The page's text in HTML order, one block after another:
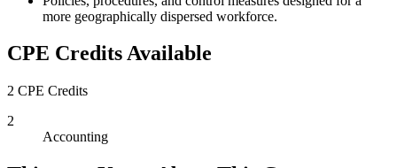
more geographically dispersed workforce.
CPE Credits Available
2 CPE Credits
2
Accounting